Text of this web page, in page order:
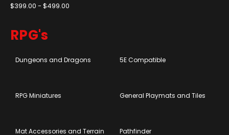
$399.00 - $499.00
RPG's
Dungeons and Dragons 5E Compatible
RPG Miniatures General Playmats and Tiles
Mat Accessories and Terrain Pathfinder